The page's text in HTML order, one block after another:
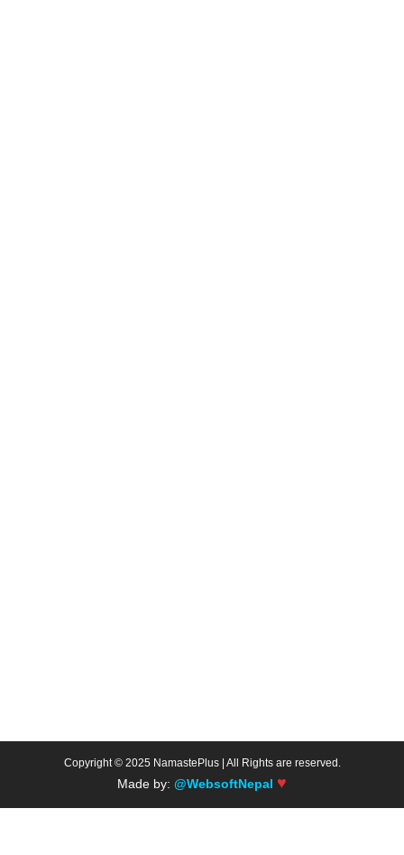
Copyright © 2025 NamastePlus | All Rights are reserved.
Made by: @WebsoftNepal ♥